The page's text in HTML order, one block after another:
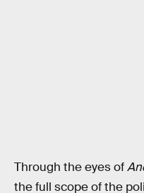
Through the eyes of
the full scope of the